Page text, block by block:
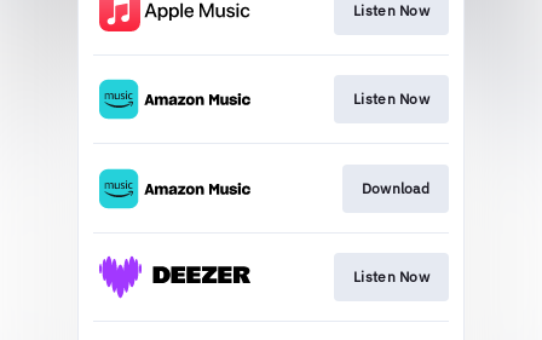
Listen Now
Listen Now
Download
Listen Now